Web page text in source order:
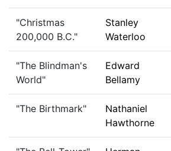
"Christmas
200,000 B.C."
Stanley
Waterloo
"The Blindman's
World"
Edward
Bellamy
"The Birthmark"
Nathaniel
Hawthorne